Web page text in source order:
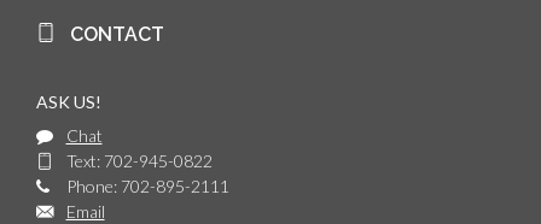
CONTACT
ASK US!
Chat
Text: 702-945-0822
Phone: 702-895-2111
Email